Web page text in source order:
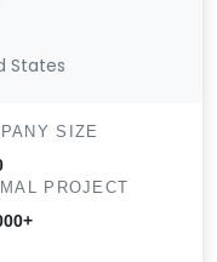
States
SIZE
PROJECT